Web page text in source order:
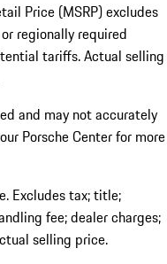
Price (MSRP) excludes
regionally required
tariffs. Actual selling
and may not accurately
Porsche Center for more
Excludes tax; title;
fee; dealer charges;
selling price.